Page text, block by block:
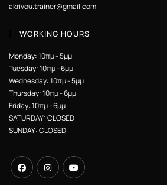
akrivou.trainer@gmail.com
WORKING HOURS
Monday: 10πμ - 5μμ
Tuesday: 10πμ - 6μμ
Wednesday: 10πμ - 5μμ
Thursday: 10πμ - 6μμ
Friday: 10πμ - 6μμ
SATURDAY: CLOSED
SUNDAY: CLOSED